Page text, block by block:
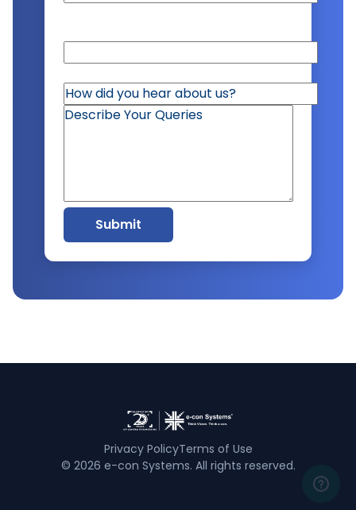
Submit
Privacy PolicyTerms of Use
© 2026 e-con Systems. All rights reserved.